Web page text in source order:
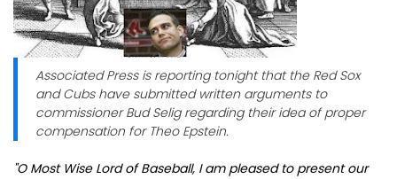
Associated Press is reporting tonight that the Red Sox
and Cubs have submitted written arguments to
commissioner Bud Selig regarding their idea of proper
compensation for Theo Epstein.
"O Most Wise Lord of Baseball, I am pleased to present our